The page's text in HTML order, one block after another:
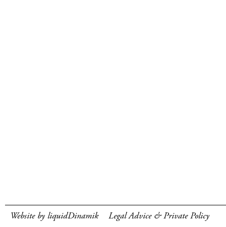
Website by liquidDinamik Legal Advice & Private Policy